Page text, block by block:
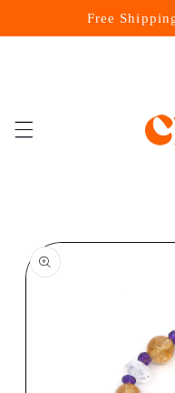
Free
Skip to
product
information